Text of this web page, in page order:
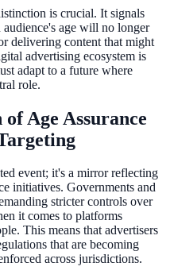
is crucial. It signals
age will no longer
delivering content that might
advertising ecosystem is
adapt to a future where
role.
Age Assurance
event; it's a mirror reflecting
initiatives. Governments and
stricter controls over
it comes to platforms
This means that advertisers
that are becoming
across jurisdictions.